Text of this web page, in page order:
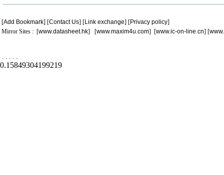
[Add Bookmark] [Contact Us] [Link exchange] [Privacy policy]
Mirror Sites : [www.datasheet.hk] [www.maxim4u.com] [www.ic-on-line.cn] [
. . . . .
0.15849304199219